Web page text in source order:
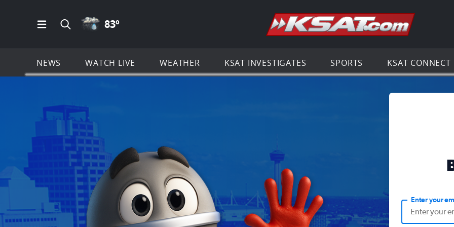
Open Main Menu Navigation
Search all of KSAT.com
RAIN ICON
83º Go to the
NEWS WATCH LIVE WEATHER KSAT INVESTIGATES SPORTS KSAT CONNECT
Enter your